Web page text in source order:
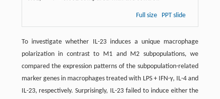
Full size PPT slide
To investigate whether IL-23 induces a unique macrophage
polarization in contrast to M1 and M2 subpopulations, we
compared the expression patterns of the subpopulation-related
marker genes in macrophages treated with LPS + IFN-γ, IL-4 and
IL-23, respectively. Surprisingly, IL-23 failed to induce either the